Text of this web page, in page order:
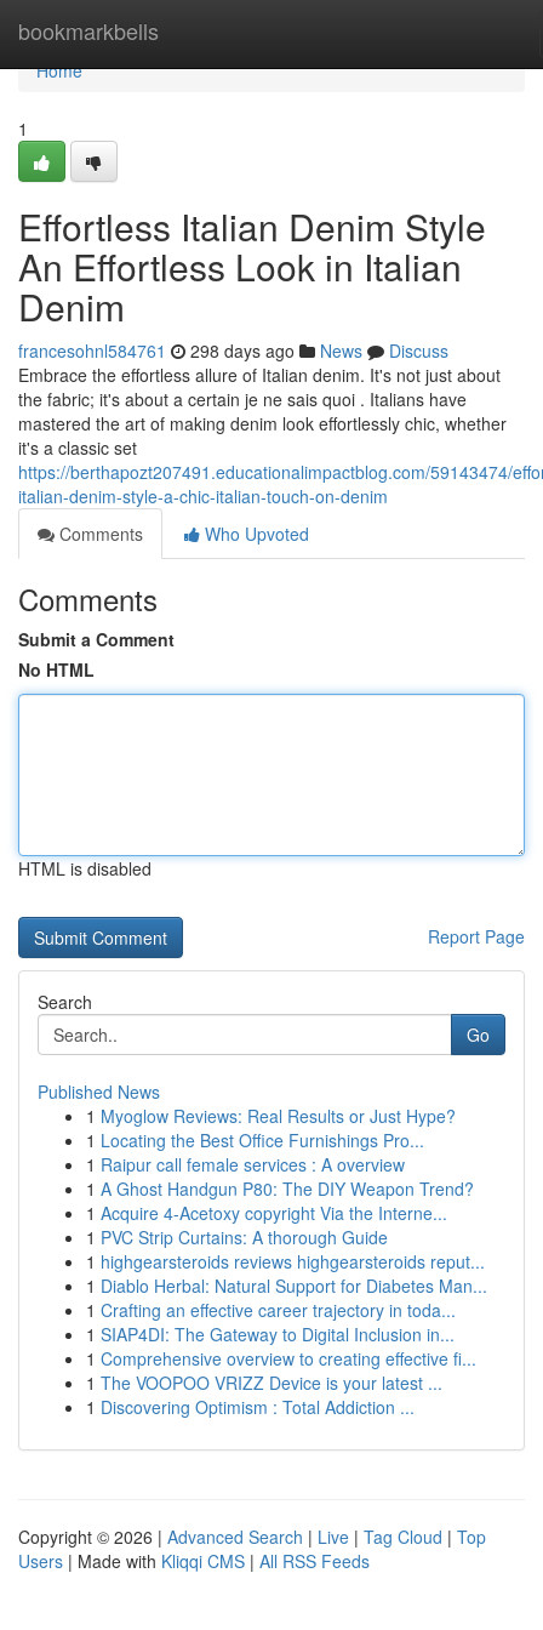
bookmarkbells
Home
Home
1
Effortless Italian Denim Style
An Effortless Look in Italian
Denim
francesohnl584761 298 days ago News
Discuss
Embrace the effortless allure of Italian denim. It's not just about
the fabric; it's about a certain je ne sais quoi . Italians have
mastered the art of making denim look effortlessly chic, whether
it's a classic set
https://berthapozt207491.educationalimpactblog.com/59143474/
italian-denim-style-a-chic-italian-touch-on-denim
Comments
Who Upvoted
Comments
Submit a Comment
No HTML
HTML is disabled
Report Page
Search
Go
Published News
1 Myoglow Reviews: Real Results or Just Hype?
1 Locating the Best Office Furnishings Pro...
1 Raipur call female services : A overview
1 A Ghost Handgun P80: The DIY Weapon Trend?
1 Acquire 4-Acetoxy copyright Via the Interne...
1 PVC Strip Curtains: A thorough Guide
1 highgearsteroids reviews highgearsteroids reput...
1 Diablo Herbal: Natural Support for Diabetes Man...
1 Crafting an effective career trajectory in toda...
1 SIAP4DI: The Gateway to Digital Inclusion in...
1 Comprehensive overview to creating effective fi...
1 The VOOPOO VRIZZ Device is your latest ...
1 Discovering Optimism : Total Addiction ...
Copyright © 2026 | Advanced Search | Live | Tag Cloud | Top
Users | Made with Kliqqi CMS | All RSS Feeds